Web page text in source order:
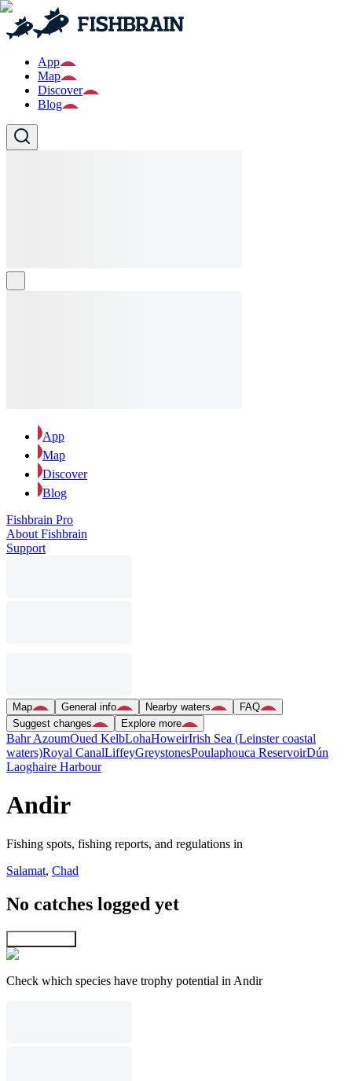
App
Map
Discover
Blog
App
Map
Discover
Blog
Fishbrain Pro
About Fishbrain
Support
Map General info Nearby waters
FAQ
Suggest changes
Explore more
Bahr AzoumOued KelbLohaHoweirIrish Sea (Leinster coastal
waters)Royal CanalLiffeyGreystonesPoulaphouca ReservoirDún
Laoghaire Harbour
Andir
Fishing spots, fishing reports, and regulations in
Salamat, Chad
No catches logged yet
Check which species have trophy potential in Andir